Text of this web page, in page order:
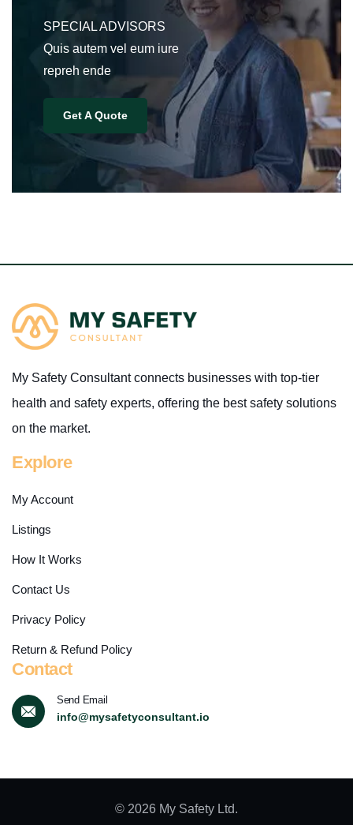
SPECIAL ADVISORS
Quis autem vel eum iure
repreh ende
Get A Quote
My Safety Consultant connects businesses with top-tier
health and safety experts, offering the best safety solutions
on the market.
Explore
My Account
Listings
How It Works
Contact Us
Privacy Policy
Return & Refund Policy
Contact
Send Email
info@mysafetyconsultant.io
© 2026 My Safety Ltd.